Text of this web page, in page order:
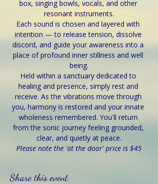
box, singing bowls, vocals, and other
resonant instruments.
Each sound is chosen and layered with
intention — to release tension, dissolve
discord, and guide your awareness into a
place of profound inner stillness and well
being.
Held within a sanctuary dedicated to
healing and presence, simply rest and
receive. As the vibrations move through
you, harmony is restored and your innate
wholeness remembered. You'll return
from the sonic journey feeling grounded,
clear, and quietly at peace.
Please note the 'at the door' price is $45
Share this event